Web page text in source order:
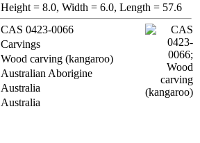
Height = 8.0, Width = 6.0, Length = 57.6
CAS 0423-0066
Carvings
Wood carving (kangaroo)
Australian Aborigine
Australia
Australia